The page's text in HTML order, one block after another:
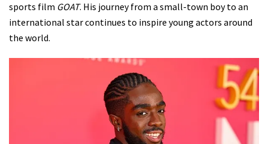
sports film GOAT. His journey from a small-town boy to an
international star continues to inspire young actors around
the world.